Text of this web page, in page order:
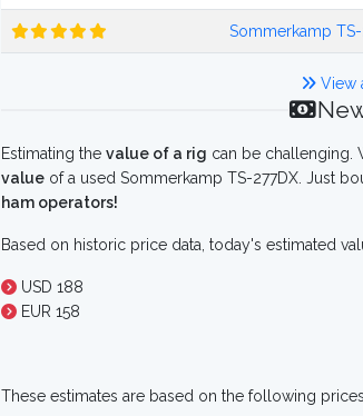
Sommerkamp TS-
View
Estimating the value of a rig can be challenging.
value of a used Sommerkamp TS-277DX. Just
ham operators!
Based on historic price data, today's estimated
USD 188
EUR 158
These estimates are based on the following